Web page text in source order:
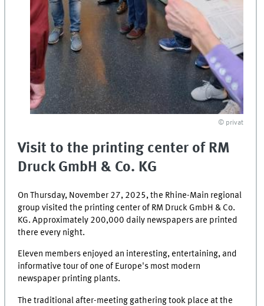
© privat
Visit to the printing center of RM
Druck GmbH & Co. KG
On Thursday, November 27, 2025, the Rhine-Main regional
group visited the printing center of RM Druck GmbH & Co.
KG. Approximately 200,000 daily newspapers are printed
there every night.
Eleven members enjoyed an interesting, entertaining, and
informative tour of one of Europe's most modern
newspaper printing plants.
The traditional after-meeting gathering took place at the